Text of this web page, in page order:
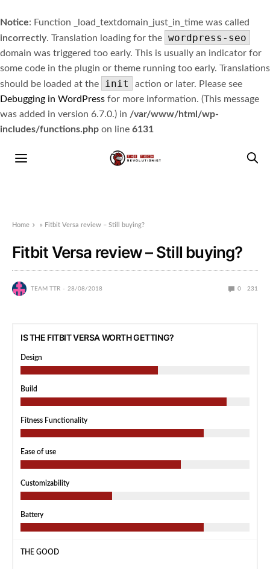
Notice: Function _load_textdomain_just_in_time was called
incorrectly. Translation loading for the wordpress-seo
domain was triggered too early. This is usually an indicator for
some code in the plugin or theme running too early. Translations
should be loaded at the
init
action or later. Please see
Debugging in WordPress for more information. (This message
was added in version 6.7.0.) in /var/www/html/wp-
includes/functions.php on line 6131
Home » Fitbit Versa review – Still buying?
Fitbit Versa review – Still buying?
TEAM TTR 28/08/2018 0 231
IS THE FITBIT VERSA WORTH GETTING?
Design
Build
Fitness Functionality
Ease of use
Customizability
Battery
THE GOOD